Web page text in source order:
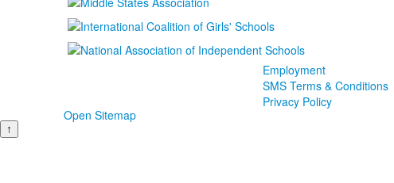
Employment
SMS Terms & Conditions
Privacy Policy
Open Sitemap
↑